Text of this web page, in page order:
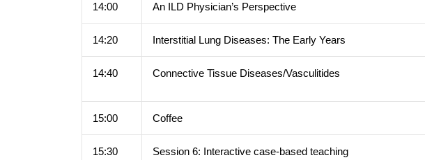
14:00 An ILD Physician’s Perspective
14:20 Interstitial Lung Diseases: The Early Years
14:40 Connective Tissue Diseases/Vasculitides
15:00 Coffee
15:30 Session 6: Interactive case-based teaching